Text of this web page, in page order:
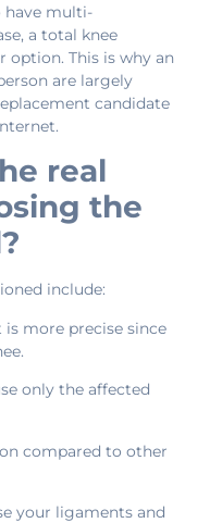
have multi-
a total knee
option. This is why an
are largely
candidate
real
the
include:
more precise since
only the affected
compared to other
your ligaments and